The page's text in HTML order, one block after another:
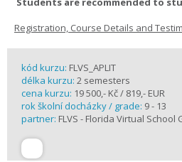
Registration, Course Details and
kód kurzu: FLVS_APLIT
délka kurzu: 2 semesters
cena kurzu: 19 500,- Kč / 819,- EUR
rok školní docházky / grade: 9 - 13
partner: FLVS - Florida Virtual School